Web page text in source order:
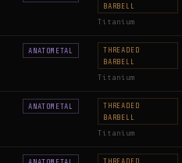
BARBELL
Titanium
ANATOMETAL
THREADED
BARBELL
Titanium
ANATOMETAL
THREADED
BARBELL
Titanium
THREADED